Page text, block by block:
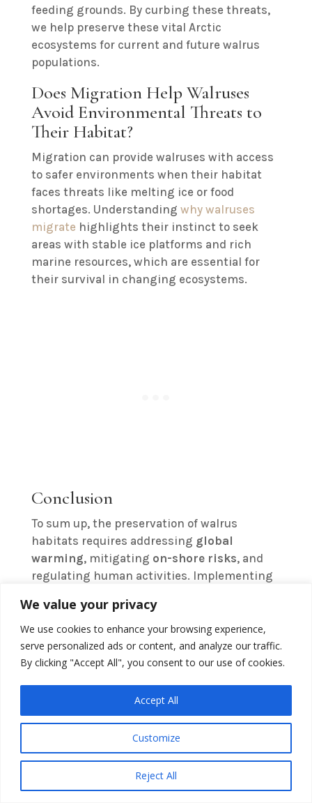
We value your privacy
We use cookies to enhance your browsing experience,
serve personalized ads or content, and analyze our traffic.
By clicking "Accept All", you consent to our use of cookies.
Customize
Reject All
Accept All
feeding grounds. By curbing these threats,
we help preserve these vital Arctic
ecosystems for current and future walrus
populations.
Does Migration Help Walruses
Avoid Environmental Threats to
Their Habitat?
Migration can provide walruses with access
to safer environments when their habitat
faces threats like melting ice or food
shortages. Understanding why walruses
migrate highlights their instinct to seek
areas with stable ice platforms and rich
marine resources, which are essential for
their survival in changing ecosystems.
Conclusion
To sum up, the preservation of walrus
habitats requires addressing global
warming, mitigating on-shore risks, and
regulating human activities. Implementing
employingadvanced tracking techniques
are vital for safeguarding these
environments. Collective efforts from
governments, environmental organizations,
the long-term survival of walrus populations.
Immediate and sustained action can help
alleviate the threats posed to these
vulnerable speciesand their habitats.